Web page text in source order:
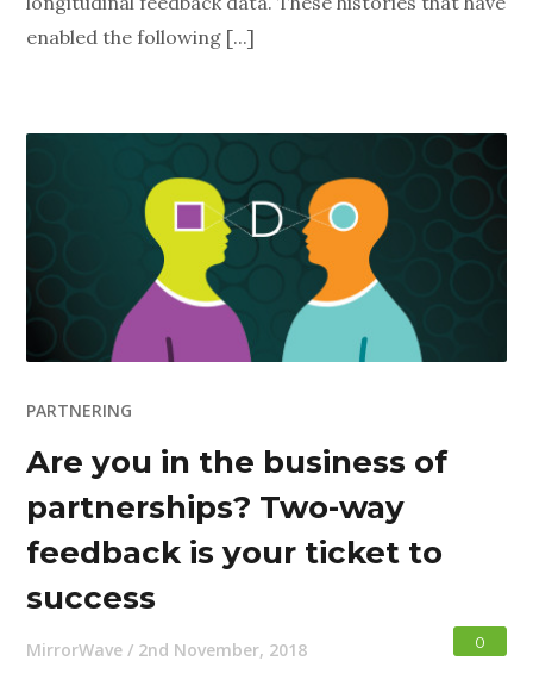
enabled the following [...]
PARTNERING
Are you in the business of
partnerships? Two-way
feedback is your ticket to
success
MirrorWave / 2nd November, 2018 0